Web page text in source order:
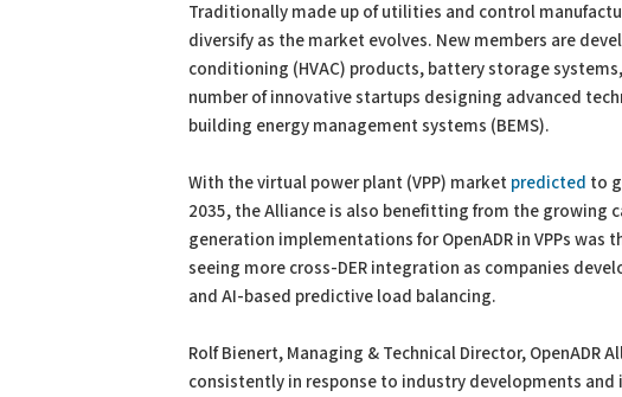
Traditionally made up of utilities and control
diversify as the market evolves. New members are
conditioning (HVAC) products, battery storage
number of innovative startups designing advanced
building energy management systems (BEMS).
With the virtual power plant (VPP) market predicted to
2035, the Alliance is also benefitting from the growing
generation implementations for OpenADR in VPPs
seeing more cross-DER integration as companies
and AI-based predictive load balancing.
Rolf Bienert, Managing & Technical Director, OpenADR
consistently in response to industry developments